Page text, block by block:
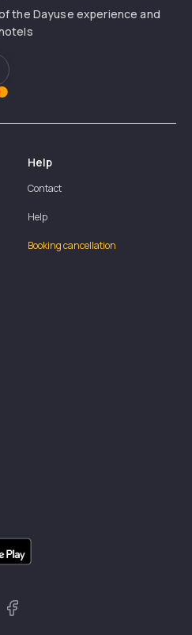
the Dayuse experience and
Help
Contact
Help
Booking cancellation